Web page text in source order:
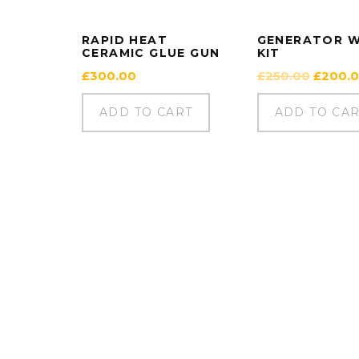
RAPID HEAT
CERAMIC GLUE GUN
£300.00
ADD TO CART
GENERATOR
KIT
£250.00
price
was:
£
ADD TO